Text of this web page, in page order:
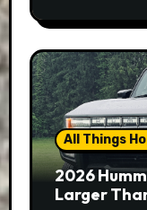
All Things
2026
Larger